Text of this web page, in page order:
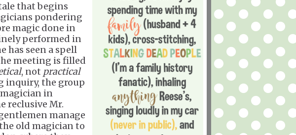
that begins
pondering
magic done in
performed in
has seen a spell
meeting is filled
, not practical
inquiry, the group
in
reclusive Mr.
manage
old magician to